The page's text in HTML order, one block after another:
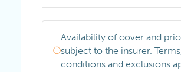
Availability of cover and
subject to the insurer. Terms,
conditions and exclusions